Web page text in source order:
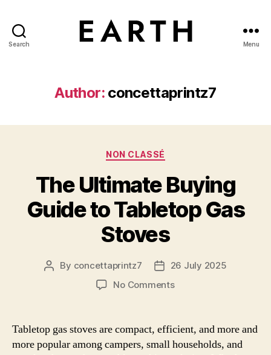
Search Menu
Author: concettaprintz7
Categories
NON CLASSÉ
The Ultimate Buying
Guide to Tabletop Gas
Stoves
Post
By concettaprintz7
Post26 July 2025
No Commentson
Buying
Guide
to
Tabletop gas stoves are compact, efficient, and more and
more popular among campers, small households, and